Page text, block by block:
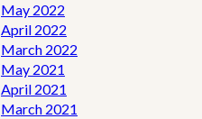
May 2022
April 2022
March 2022
May 2021
April 2021
March 2021